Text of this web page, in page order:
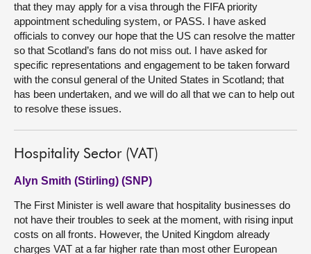
that they may apply for a visa through the FIFA priority
appointment scheduling system, or PASS. I have asked
officials to convey our hope that the US can resolve the matter
so that Scotland’s fans do not miss out. I have asked for
specific representations and engagement to be taken forward
with the consul general of the United States in Scotland; that
has been undertaken, and we will do all that we can to help out
to resolve these issues.
Hospitality Sector (VAT)
Alyn Smith (Stirling) (SNP)
The First Minister is well aware that hospitality businesses do
not have their troubles to seek at the moment, with rising input
costs on all fronts. However, the United Kingdom already
charges VAT at a far higher rate than most other European